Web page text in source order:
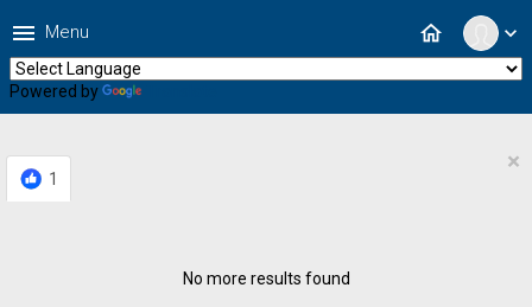
expand_more
home
menu Menu
Powered by
1
×
No more results found